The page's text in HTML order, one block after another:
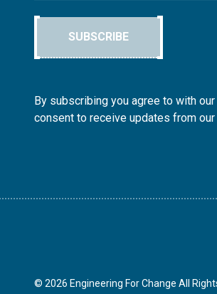
SUBSCRIBE
By subscribing you agree to with
consent to receive updates from our
© 2026 Engineering For Change All